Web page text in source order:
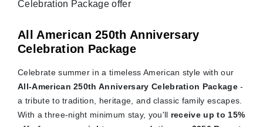
All American 250th Anniversary
Celebration Package
Celebrate summer in a timeless American style with our
All-American 250th Anniversary Celebration Package -
a tribute to tradition, heritage, and classic family escapes.
With a three-night minimum stay, you'll receive up to 15%